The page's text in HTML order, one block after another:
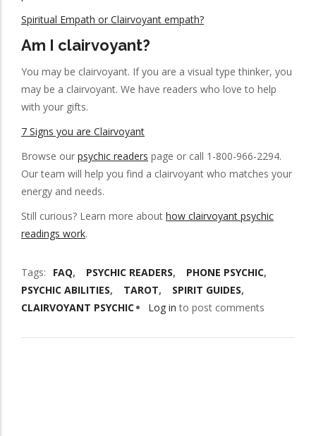
Spiritual Empath or Clairvoyant empath?
Am I clairvoyant?
You may be clairvoyant. If you are a visual type thinker, you
may be a clairvoyant. We have readers who love to help
with your gifts.
7 Signs you are Clairvoyant
Browse our psychic readers page or call 1-800-966-2294.
Our team will help you find a clairvoyant who matches your
energy and needs.
Still curious? Learn more about how clairvoyant psychic
readings work.
Tags FAQ PSYCHIC READERS
PHONE PSYCHIC
PSYCHIC ABILITIES
TAROT
SPIRIT GUIDES
CLAIRVOYANT PSYCHIC
Log in to post comments